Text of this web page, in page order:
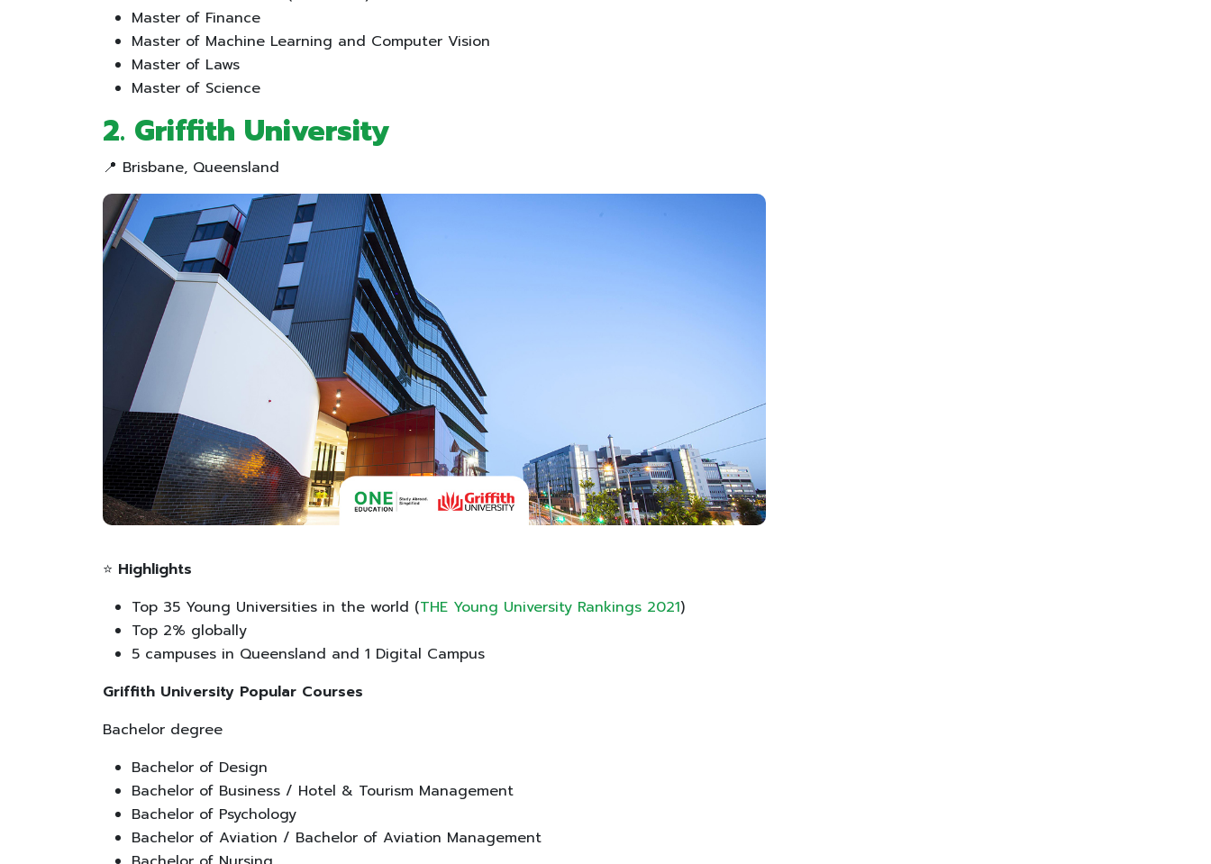
Master of Finance
Master of Machine Learning and Computer Vision
Master of Laws
Master of Science
2. Griffith University
📍 Brisbane, Queensland
⭐ Highlights
Top 35 Young Universities in the world (THE Young University Rankings 2021)
Top 2% globally
5 campuses in Queensland and 1 Digital Campus
Griffith University Popular Courses
Bachelor degree
Bachelor of Design
Bachelor of Business / Hotel & Tourism Management
Bachelor of Psychology
Bachelor of Aviation / Bachelor of Aviation Management